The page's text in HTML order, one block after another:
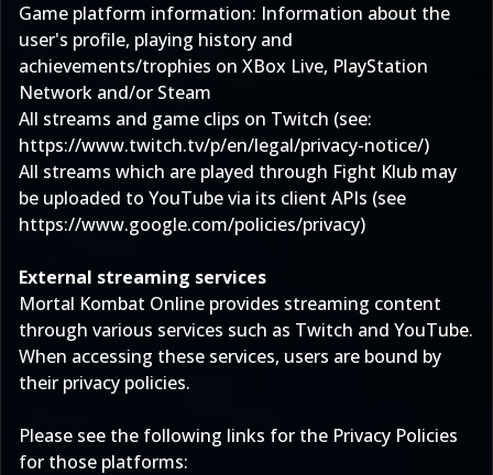
Game platform information: Information about the
user's profile, playing history and
achievements/trophies on XBox Live, PlayStation
Network and/or Steam
All streams and game clips on Twitch (see:
https://www.twitch.tv/p/en/legal/privacy-notice/)
All streams which are played through Fight Klub may
be uploaded to YouTube via its client APIs (see
https://www.google.com/policies/privacy)
External streaming services
Mortal Kombat Online provides streaming content
through various services such as Twitch and YouTube.
When accessing these services, users are bound by
their privacy policies.
Please see the following links for the Privacy Policies
for those platforms: